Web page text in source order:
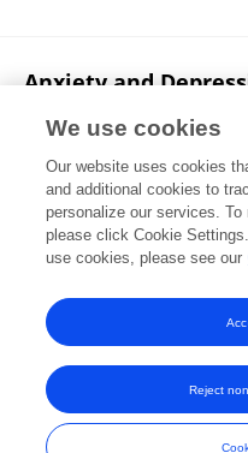
Anxiety and
Who Have Sex with
Jiaxiu Liu Xiaoni
Zhang
Hao Liang
Huang
Published on
Frontiers In and Loop are
© Copyright 2007-2026
We use cookies
Our website uses cookies
and additional cookies to
personalize our services.
please click Cookie
use cookies, please see our
Reject